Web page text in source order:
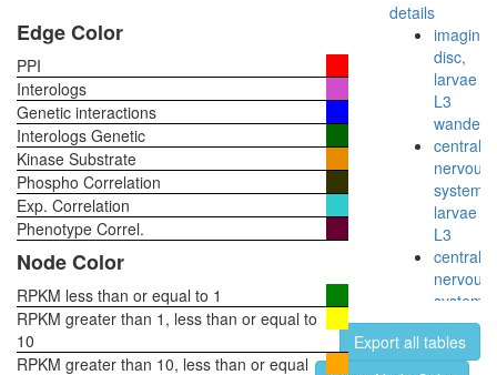
CPLX1,
CPLX3,
CPLX4)
Cblb-
Egfr
complex
RSCa
Protein-
sorting
complex
(Stam2,
Hgs,
ITCH-
FAM/
details
imaginal
disc,
larvae
L3
central
nervous
system,
larvae
L3
central
nervous
system,
pupae
P8
head,
Export all tables
Edge Color
PPI
Interologs
Genetic interactions
Interologs Genetic
Kinase Substrate
Phospho Correlation
Exp. Correlation
Phenotype Correl.
Node Color
RPKM less than or equal to 1
RPKM greater than 1, less than or equal to
10
RPKM greater than 10, less than or equal